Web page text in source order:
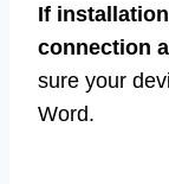
If
connection
sure your
Word.